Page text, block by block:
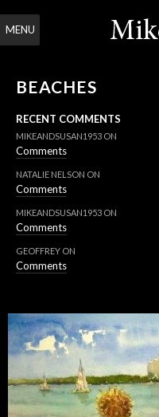
BEACHES
RECENT COMMENTS
MIKEANDSUSAN1953 ON
Comments
NATALIE NELSON ON
Comments
MIKEANDSUSAN1953 ON
Comments
GEOFFREY ON
Comments
MENU